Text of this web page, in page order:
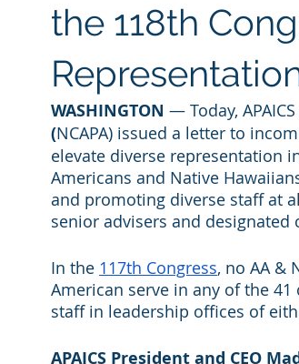
the 118th
WASHINGTON — Today,
(NCAPA) issued a letter to
elevate diverse representation
Americans and Native
and promoting diverse staff at
senior advisers and
In the 117th Congress, no AA &
American serve in any of the
staff in leadership offices of
APAICS President and CEO